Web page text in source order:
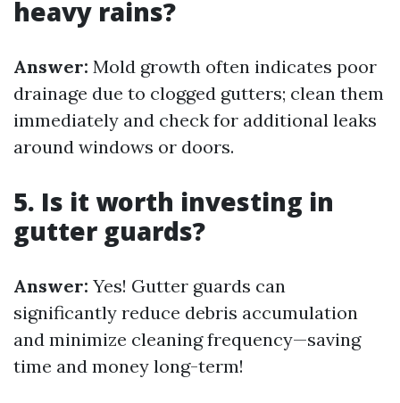
heavy rains?
Answer: Mold growth often indicates poor
drainage due to clogged gutters; clean them
immediately and check for additional leaks
around windows or doors.
5. Is it worth investing in
gutter guards?
Answer: Yes! Gutter guards can
significantly reduce debris accumulation
and minimize cleaning frequency—saving
time and money long-term!